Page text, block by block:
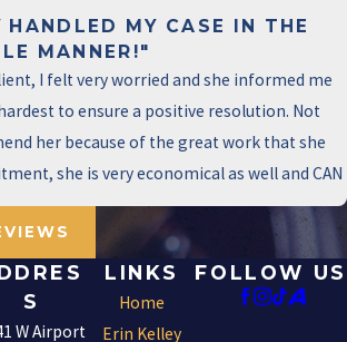
charges, potential defenses, and
procedural steps that lie ahead. Your
priority should be securing a competent
legal team well-versed in local law. We
provide you with a strategy outline that
focuses on immediate next steps and
long-term goals, remaining agile and
responsive to case developments.
Reacting quickly but thoughtfully to a
charge is vital in preserving your rights
and fortifying your defense from the
HANDLED MY CASE IN THE
MANNER!"
I felt very worried and she informed me
to ensure a positive resolution. Not
her because of the great work that she
she is very economical as well and CAN
S
W Airport
LINKS
Home
Erin Kelley
FOLLOW US